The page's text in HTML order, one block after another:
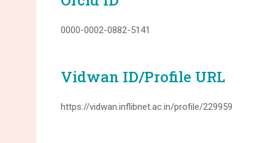
0000-0002-0882-5141
Vidwan ID/Profile URL
https://vidwan.inflibnet.ac.in/profile/229959